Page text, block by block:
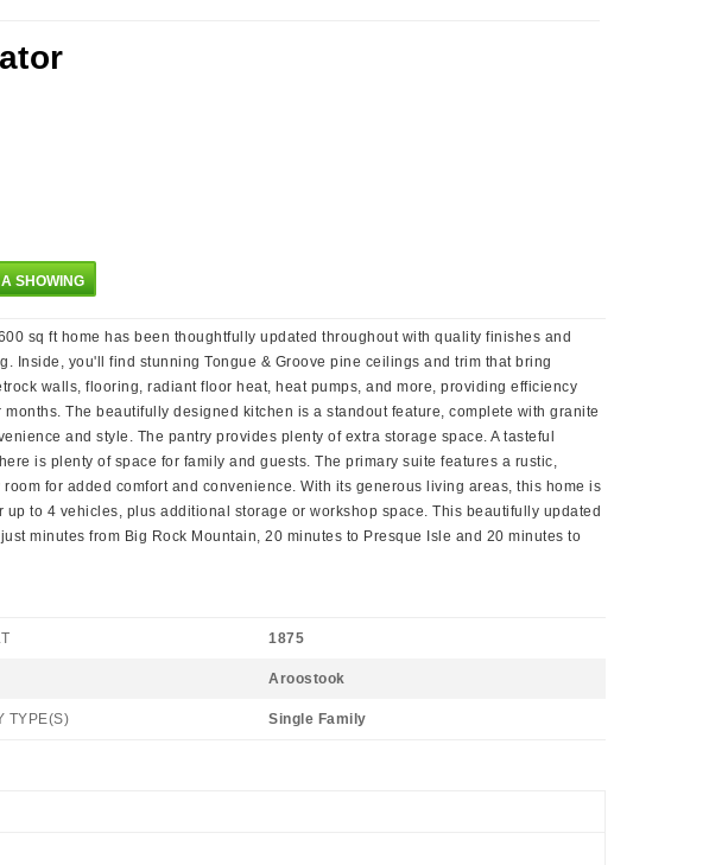
SHOWING
sq ft home has been thoughtfully updated throughout with quality finishes and
you'll find stunning Tongue & Groove pine ceilings and trim that bring
walls, flooring, radiant floor heat, heat pumps, and more, providing efficiency
The beautifully designed kitchen is a standout feature, complete with granite
and style. The pantry provides plenty of extra storage space. A tasteful
is plenty of space for family and guests. The primary suite features a rustic,
for added comfort and convenience. With its generous living areas, this home is
to 4 vehicles, plus additional storage or workshop space. This beautifully updated
minutes from Big Rock Mountain, 20 minutes to Presque Isle and 20 minutes to
1875
Aroostook
TYPE(S) Single Family